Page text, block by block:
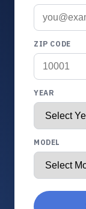
ZIP CODE
YEAR
MODEL